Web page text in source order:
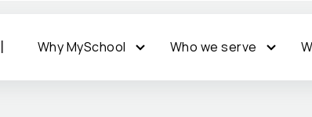
Why MySchool Who we serve